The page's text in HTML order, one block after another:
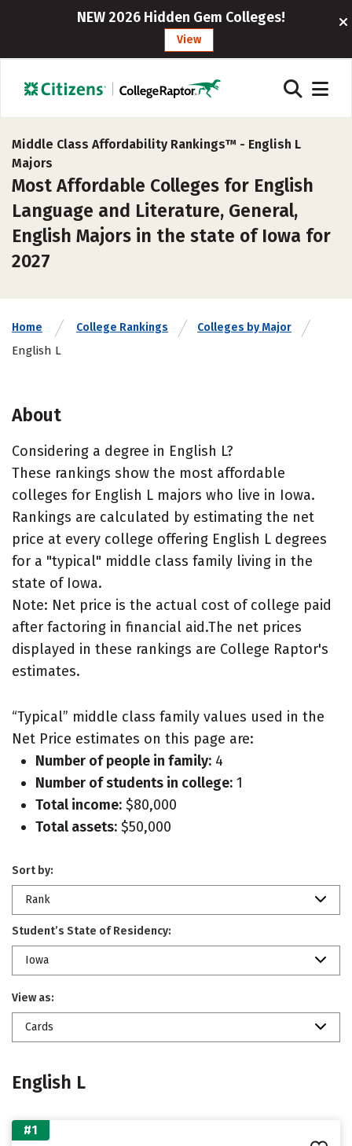
NEW 2026 Hidden Gem Colleges!
View
Middle Class Affordability Rankings™ - English L
Majors
Most Affordable Colleges for English
Language and Literature, General,
English Majors in the state of Iowa for
2027
Home College Rankings Colleges by Major
English L
About
Considering a degree in English L?
These rankings show the most affordable
colleges for English L majors who live in Iowa.
Rankings are calculated by estimating the net
price at every college offering English L degrees
for a "typical" middle class family living in the
state of Iowa.
Note: Net price is the actual cost of college paid
after factoring in financial aid.The net prices
displayed in these rankings are College Raptor's
estimates.
“Typical” middle class family values used in the
Net Price estimates on this page are:
Number of people in family: 4
Number of students in college: 1
Total income: $80,000
Total assets: $50,000
Sort by:
Rank
Student’s State of Residency:
Iowa
View as:
Cards
English L
#1